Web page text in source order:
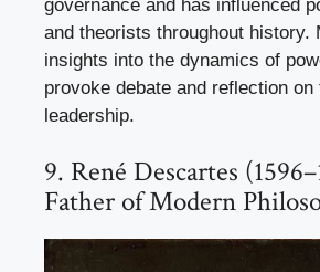
governance and has influenced
and theorists throughout history.
insights into the dynamics of
provoke debate and reflection on
leadership.
9. René Descartes
Father of Modern